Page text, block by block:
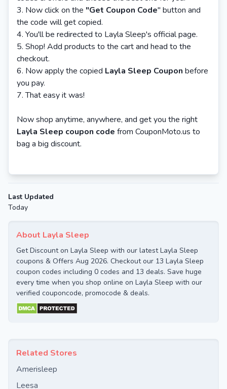
About Layla Sleep
Get Discount on Layla Sleep with our latest Layla Sleep
coupons & Offers Aug 2026. Checkout our 13 Layla Sleep
coupon codes including 0 codes and 13 deals. Save huge
every time when you shop online on Layla Sleep with our
verified couponcode, promocode & deals.
Related Stores
Amerisleep
Leesa
Now click on the "Get Coupon Code" button and
the code will get copied.
You'll be redirected to Layla Sleep's official page.
Shop! Add products to the cart and head to the
checkout.
Now apply the copied Layla Sleep Coupon before
you pay.
That easy it was!
Now shop anytime, anywhere, and get you the right
Layla Sleep coupon code from CouponMoto.us to
bag a big discount.
Last Updated
Today